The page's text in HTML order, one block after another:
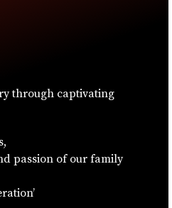
through captivating
passion of our family